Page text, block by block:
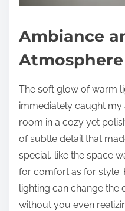
Ambiance
The soft glow of warm
immediately caught
room in a cozy yet
of subtle detail that
special, like the space
for comfort as for style.
lighting can change the
without you even